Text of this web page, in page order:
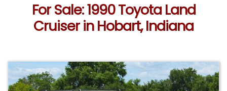
For Sale: 1990 Toyota Land
Cruiser in Hobart, Indiana